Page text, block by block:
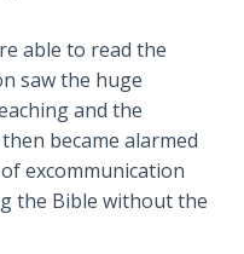
able to read the
saw the huge
and the
became alarmed
excommunication
the Bible without the